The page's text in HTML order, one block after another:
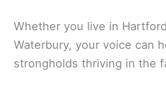
Whether you live in
Waterbury, your voice can
strongholds thriving in the